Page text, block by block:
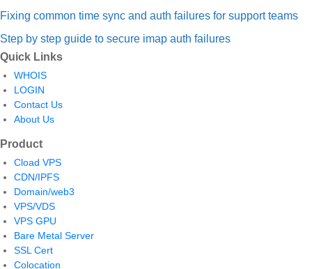
Fixing common time sync and auth failures for support teams
Step by step guide to secure imap auth failures
Quick Links
WHOIS
LOGIN
Contact Us
About Us
Product
Cload VPS
CDN/IPFS
Domain/web3
VPS/VDS
VPS GPU
Bare Metal Server
SSL Cert
Colocation